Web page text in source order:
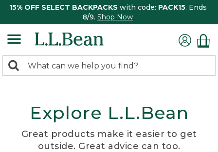
15% OFF SELECT BACKPACKS with code: PACK15. Ends
8/9. Shop Now
search
Search:
Explore L.L.Bean
Great products make it easier to get
outside. Great advice can too.